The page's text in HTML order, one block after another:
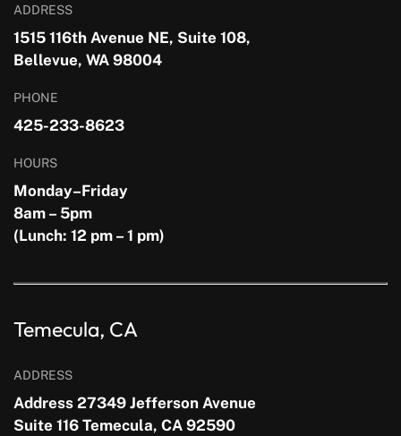
ADDRESS
1515 116th Avenue NE, Suite 108,
Bellevue, WA 98004
PHONE
425-233-8623
HOURS
Monday–Friday
8am – 5pm
(Lunch: 12 pm – 1 pm)
Temecula, CA
ADDRESS
Address 27349 Jefferson Avenue
Suite 116 Temecula, CA 92590